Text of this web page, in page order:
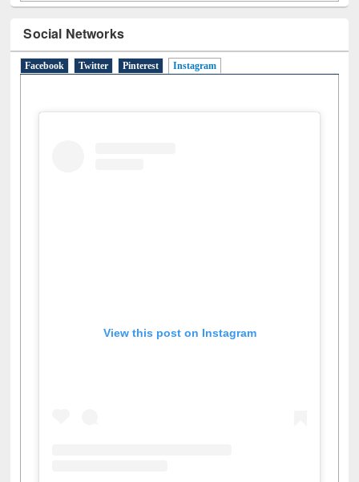
Social Networks
Facebook Twitter Pinterest Instagram(active tab)
View this post on Instagram